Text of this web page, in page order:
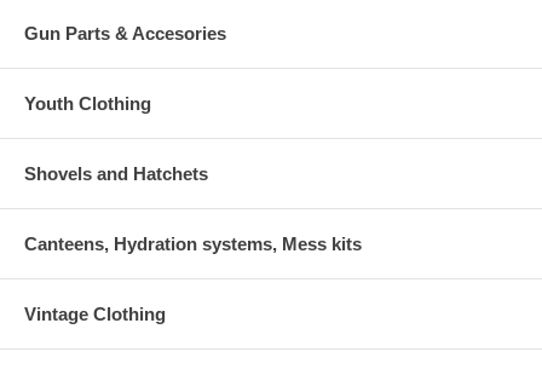
Gun Parts & Accesories
Youth Clothing
Shovels and Hatchets
Canteens, Hydration systems, Mess kits
Vintage Clothing